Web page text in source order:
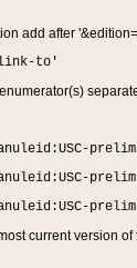
add after
link-to'
current version